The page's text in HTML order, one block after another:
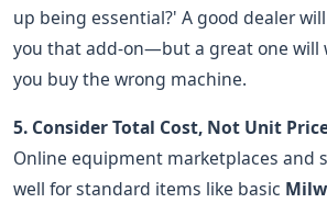
up being essential?' A good dealer
you that add-on—but a great one will
you buy the wrong machine.
5. Consider Total Cost, Not Unit
Online equipment marketplaces and
well for standard items like basic